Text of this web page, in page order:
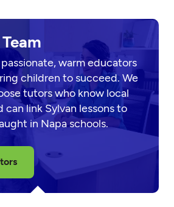
warm educators
children to succeed. We
tutors who know local
can link Sylvan lessons to
in Napa schools.